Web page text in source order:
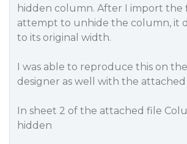
hidden column. After I import the
attempt to unhide the column, it
to its original width.
I was able to reproduce this on
designer as well with the attached
In sheet 2 of the attached file
hidden